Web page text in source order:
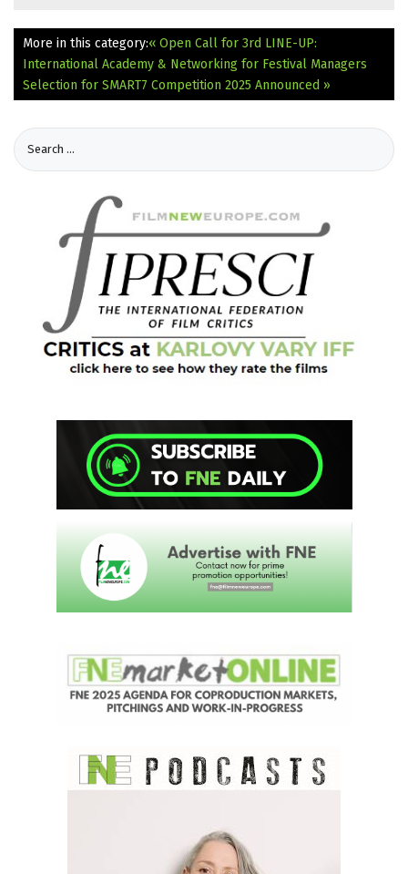
More in this category:« Open Call for 3rd LINE-UP:
International Academy & Networking for Festival Managers
Selection for SMART7 Competition 2025 Announced »